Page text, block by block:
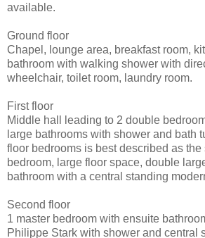
available.
Ground floor
Chapel, lounge area, breakfast room,
bathroom with walking shower with
wheelchair, toilet room, laundry room.
First floor
Middle hall leading to 2 double
large bathrooms with shower and bath
floor bedrooms is best described as the
bedroom, large floor space, double
bathroom with a central standing
Second floor
1 master bedroom with ensuite
Philippe Stark with shower and central